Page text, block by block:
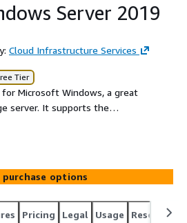
Server 2019
Cloud Infrastructure Services
Tier
Microsoft Windows, a great
server. It supports the
SMTP and POP3) and can
mail systems.
purchase options
Pricing Legal Usage Resources